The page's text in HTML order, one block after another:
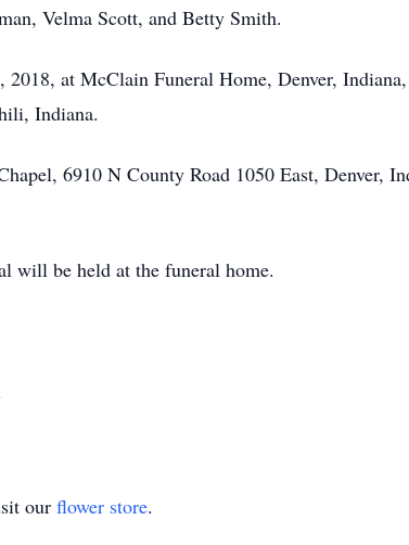
Velma Scott, and Betty Smith.
at McClain Funeral Home, Denver,
Indiana.
6910 N County Road 1050 East, Denver,
will be held at the funeral home.
our flower store.